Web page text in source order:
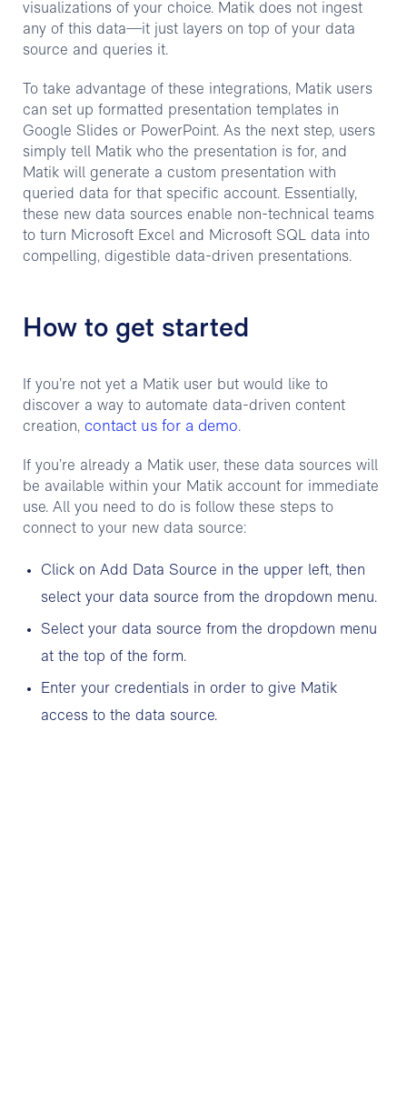
visualizations of your choice. Matik does not ingest
any of this data—it just layers on top of your data
source and queries it.
To take advantage of these integrations, Matik users
can set up formatted presentation templates in
Google Slides or PowerPoint. As the next step, users
simply tell Matik who the presentation is for, and
Matik will generate a custom presentation with
queried data for that specific account. Essentially,
these new data sources enable non-technical teams
to turn Microsoft Excel and Microsoft SQL data into
compelling, digestible data-driven presentations.
How to get started
If you’re not yet a Matik user but would like to
discover a way to automate data-driven content
creation, contact us for a demo.
If you’re already a Matik user, these data sources will
be available within your Matik account for immediate
use. All you need to do is follow these steps to
connect to your new data source:
Click on Add Data Source in the upper left, then
select your data source from the dropdown menu.
Select your data source from the dropdown menu
at the top of the form.
Enter your credentials in order to give Matik
access to the data source.